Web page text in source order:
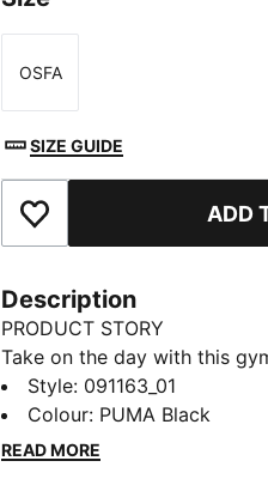
Size
OSFA
SIZE GUIDE
Add to Favourites ADD
Description
PRODUCT STORY
Take on the day with this
drawcord opening, shoulder
lining, it's your perfect
Show off your PUMA pride
Style: 091163_01
Colour: PUMA Black
READ MORE